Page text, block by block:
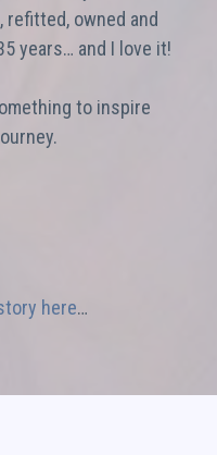
refitted, owned and
years… and I love it!
to inspire
here…